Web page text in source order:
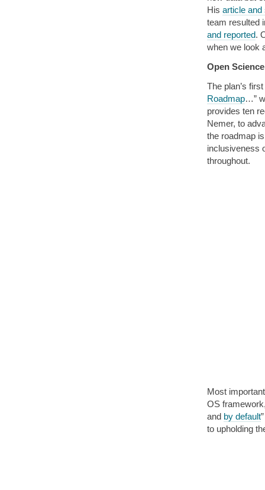
His article and
team resulted
and reported.
when we look
Open
The plan’s
Roadmap…”
provides ten
Nemer, to
the roadmap
inclusiveness
throughout.
Most
OS
and by default
to upholding